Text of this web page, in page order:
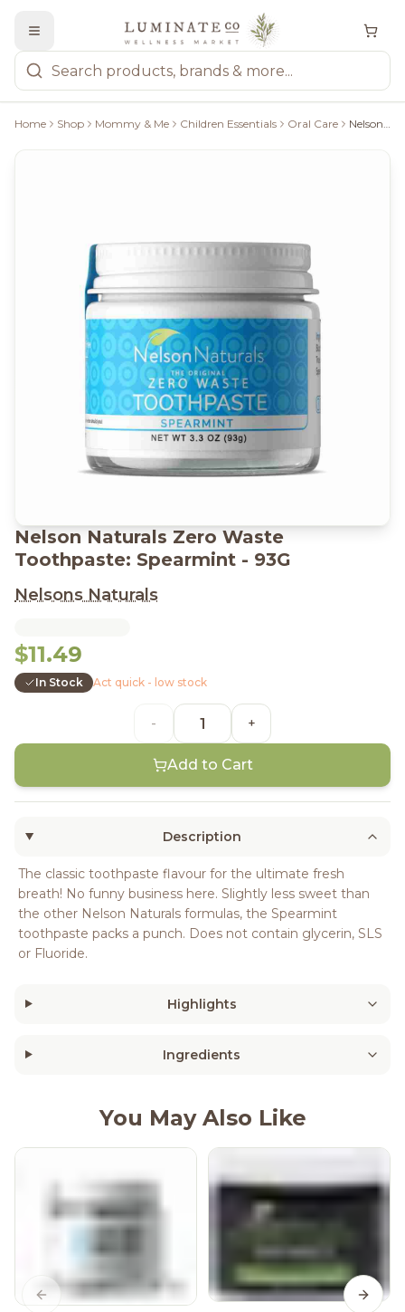
Home Shop Mommy & Me Children Essentials Oral Care Nelson Naturals Zero Waste Toothpaste: Spearmint - 93G
Nelson Naturals Zero Waste
Toothpaste: Spearmint - 93G
Nelsons Naturals
$11.49
In Stock Act quick - low stock
- +
Add to Cart
Description
The classic toothpaste flavour for the ultimate fresh
breath! No funny business here. Slightly less sweet than
the other Nelson Naturals formulas, the Spearmint
toothpaste packs a punch. Does not contain glycerin, SLS
or Fluoride.
Highlights
Ingredients
You May Also Like
Previous slide Next